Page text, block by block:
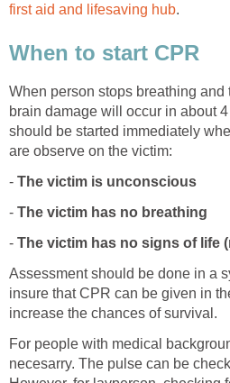
first aid and lifesaving hub.
When to start CPR
When person stops breathing and
brain damage will occur in about
should be started immediately
are observe on the victim:
- The victim is unconscious
- The victim has no breathing
- The victim has no signs of life
Assessment should be done in a
insure that CPR can be given in
increase the chances of survival.
For people with medical
necesarry. The pulse can be